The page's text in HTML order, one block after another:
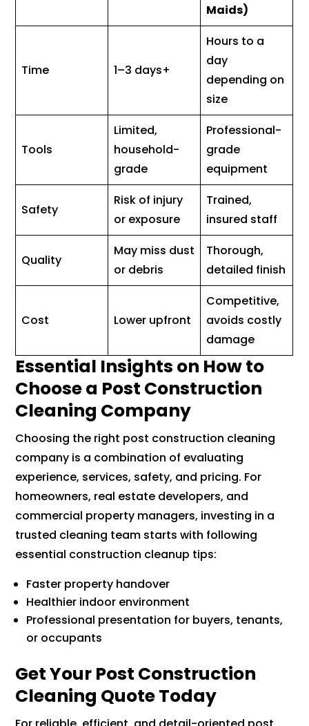
Maids)
Time 1–3 days+
Hours to a
day
depending on
size
Tools
Limited,
household-
grade
Professional-
grade
equipment
Safety
Risk of injury
or exposure
Trained,
insured staff
Quality
May miss dust
or debris
Thorough,
detailed finish
Cost Lower upfront
Competitive,
avoids costly
damage
Essential Insights on How to
Choose a Post Construction
Cleaning Company
Choosing the right post construction cleaning
company is a combination of evaluating
experience, services, safety, and pricing. For
homeowners, real estate developers, and
commercial property managers, investing in a
trusted cleaning team starts with following
essential construction cleanup tips:
Faster property handover
Healthier indoor environment
Professional presentation for buyers, tenants,
or occupants
Get Your Post Construction
Cleaning Quote Today